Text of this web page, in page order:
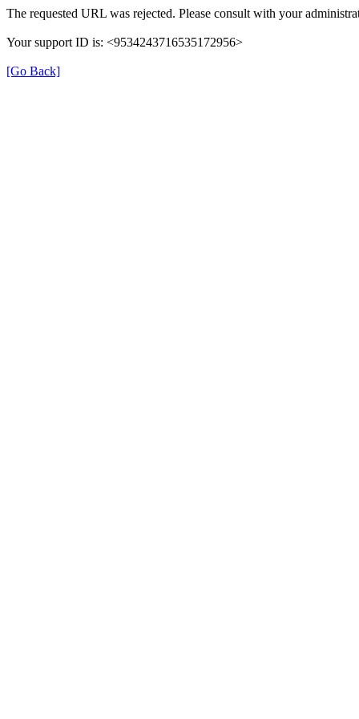
The requested URL was rejected. Please consult with your
Your support ID is: <9534243716535172956>
[Go Back]